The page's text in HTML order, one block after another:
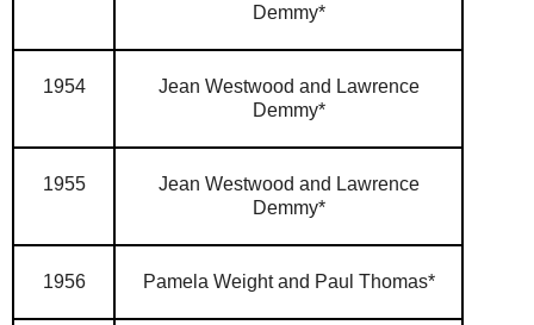
Demmy*
1954
Jean Westwood and Lawrence
Demmy*
1955
Jean Westwood and Lawrence
Demmy*
1956 Pamela Weight and Paul Thomas*